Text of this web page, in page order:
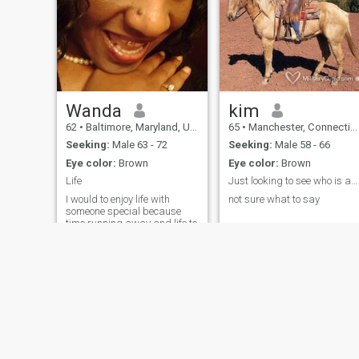
Wanda
62 • Baltimore, Maryland, United States
Seeking: Male 63 - 72
Eye color: Brown
Life
I would to enjoy life with
someone special because
time running away and life to
kim
65 • Manchester, Connecticut, United States
Seeking: Male 58 - 66
Eye color: Brown
Just looking to see who is available
not sure what to say